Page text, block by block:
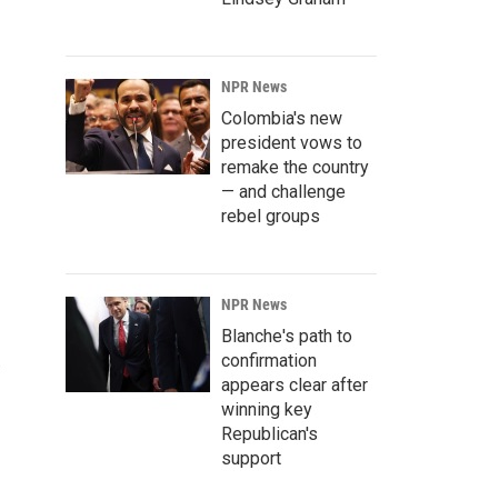
NPR News
Colombia's new
president vows to
remake the country
— and challenge
rebel groups
NPR News
Blanche's path to
confirmation
appears clear after
winning key
Republican's
support